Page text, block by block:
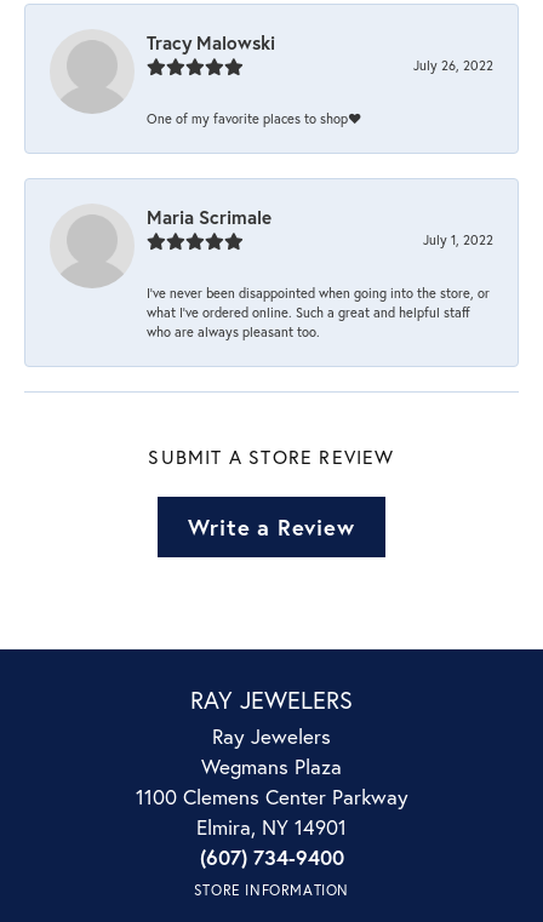
Tracy Malowski
July 26, 2022
One of my favorite places to shop❤️
Maria Scrimale
July 1, 2022
I’ve never been disappointed when going into the store, or
what I’ve ordered online. Such a great and helpful staff
who are always pleasant too.
SUBMIT A STORE REVIEW
Write a Review
RAY JEWELERS
Ray Jewelers
Wegmans Plaza
1100 Clemens Center Parkway
Elmira, NY 14901
(607) 734-9400
STORE INFORMATION